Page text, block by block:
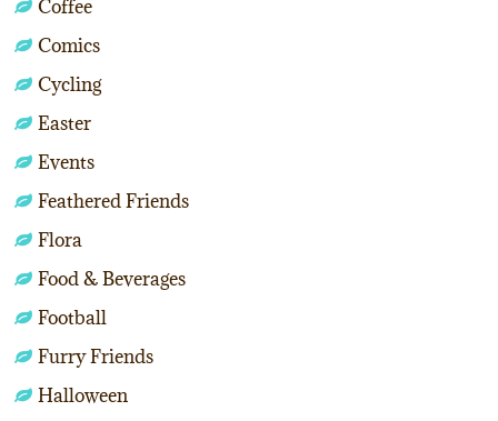
Coffee
Comics
Cycling
Easter
Events
Feathered Friends
Flora
Food & Beverages
Football
Furry Friends
Halloween